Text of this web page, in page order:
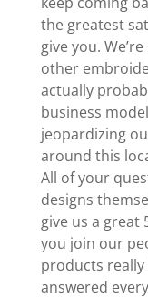
the greatest
give you.
other
actually
business
jeopardizing
around this
All of your
designs
give us a great
you join our
products really
answered